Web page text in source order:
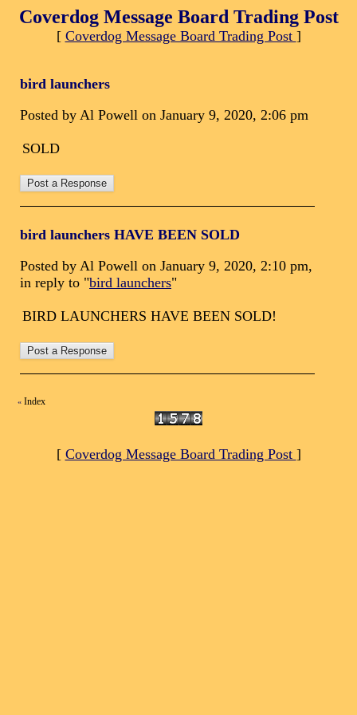
Coverdog Message Board Trading Post
[ Coverdog Message Board Trading Post ]
bird launchers
Posted by Al Powell on January 9, 2020, 2:06 pm
SOLD
bird launchers HAVE BEEN SOLD
Posted by Al Powell on January 9, 2020, 2:10 pm,
in reply to "bird launchers"
BIRD LAUNCHERS HAVE BEEN SOLD!
« Index
[ Coverdog Message Board Trading Post ]